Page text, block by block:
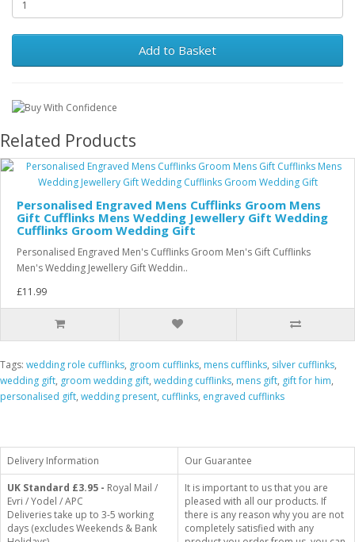
Add to Basket
Related Products
Personalised Engraved Mens Cufflinks Groom Mens
Gift Cufflinks Mens Wedding Jewellery Gift Wedding
Cufflinks Groom Wedding Gift
Personalised Engraved Men's Cufflinks Groom Men's Gift Cufflinks
Men's Wedding Jewellery Gift Weddin..
£11.99
Tags: wedding role cufflinks, groom cufflinks, mens cufflinks, silver cufflinks,
wedding gift, groom wedding gift, wedding cufflinks, mens gift, gift for him,
personalised gift, wedding present, cufflinks, engraved cufflinks
Delivery Information
Our Guarantee
UK Standard £3.95 - Royal Mail /
Evri / Yodel / APC
Deliveries take up to 3-5 working
days (excludes Weekends & Bank
It is important to us that you are
pleased with all our products. If
there is any reason why you are not
completely satisfied with any